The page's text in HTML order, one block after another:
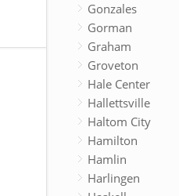
Gonzales
Gorman
Graham
Groveton
Hale Center
Hallettsville
Haltom City
Hamilton
Hamlin
Harlingen